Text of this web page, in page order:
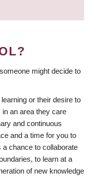
might decide to
or their desire to
an area they care
and continuous
and a time for you to
a chance to collaborate
to learn at a
of new knowledge